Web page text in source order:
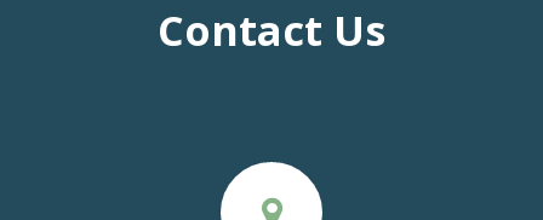
Contact Us